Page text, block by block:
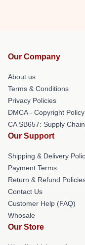
Our Company
About us
Terms & Conditions
Privacy Policies
DMCA - Copyright Policy
CA SB657: Supply
Our Support
Shipping & Delivery
Payment Terms
Return & Refund
Contact Us
Customer Help (FAQ)
Whosale
Our Store